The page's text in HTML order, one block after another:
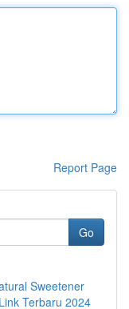
Report Page
Go
Sweetener
Terbaru 2024